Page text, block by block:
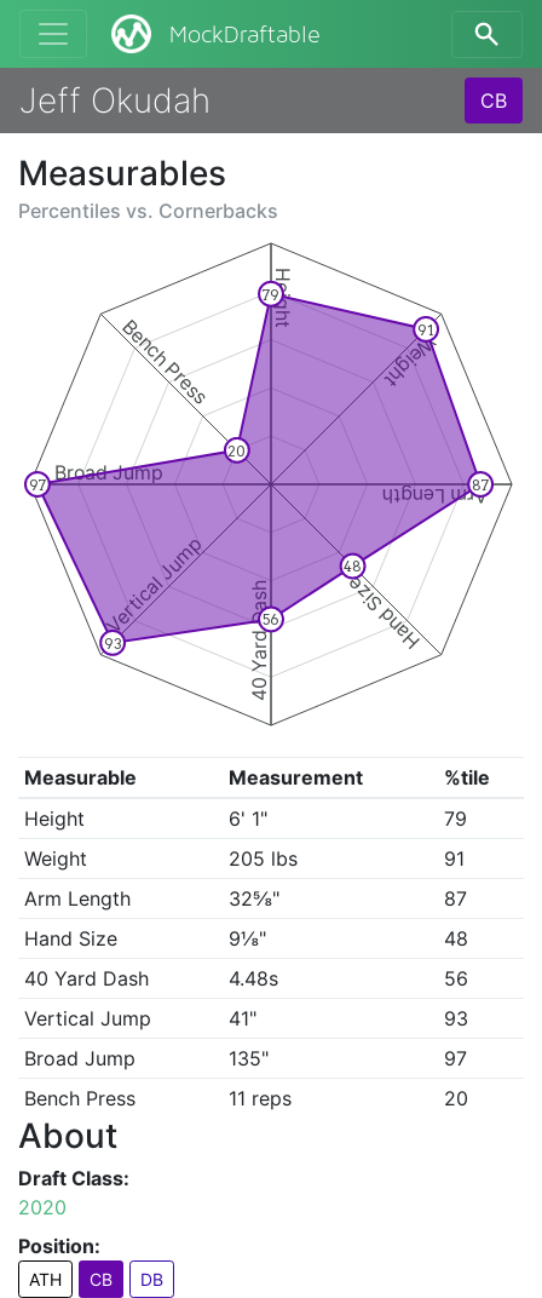
MockDraftable
Jeff Okudah CB
Measurables
Percentiles vs. Cornerbacks
Height
Weight
Arm Length
Hand Size
40 Yard Dash
Vertical Jump
Broad Jump
Bench Press
79
91
87
48
56
93
97
20
Measurable Measurement
%tile
Height
6' 1"
79
Weight
205 lbs
91
Arm Length
32⅝"
87
Hand Size
9⅛"
48
40 Yard Dash
4.48s
56
Vertical Jump
41"
93
Broad Jump
135"
97
Bench Press
11 reps 20
About
Draft Class:
2020
Position:
ATH CB DB